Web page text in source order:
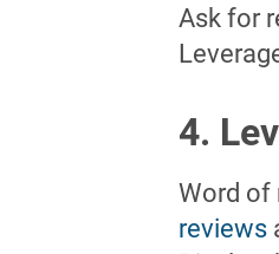
Ask for
4.
Word of
reviews